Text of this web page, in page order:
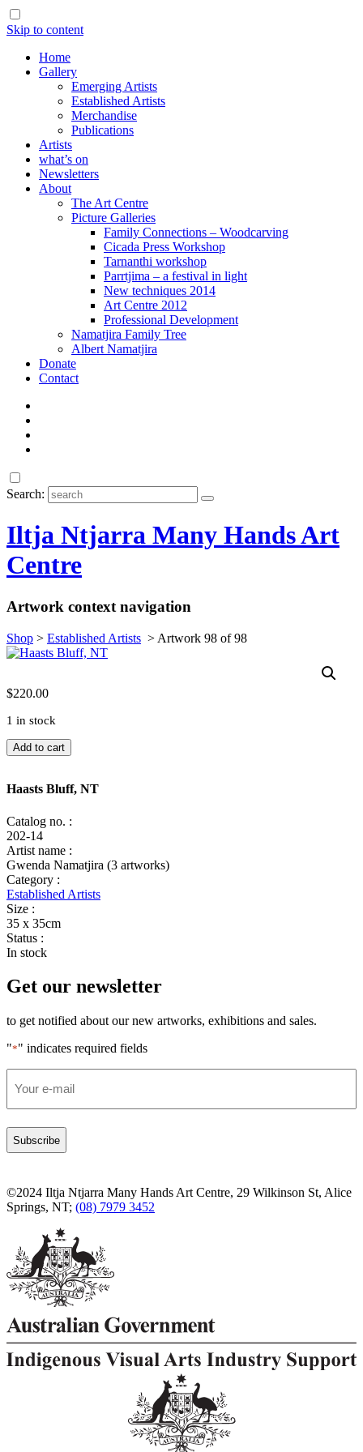
Skip to content
Home
Gallery
Emerging Artists
Established Artists
Merchandise
Publications
Artists
what’s on
Newsletters
About
The Art Centre
Picture Galleries
Family Connections – Woodcarving
Cicada Press Workshop
Tarnanthi workshop
Parrtjima – a festival in light
New techniques 2014
Art Centre 2012
Professional Development
Namatjira Family Tree
Albert Namatjira
Donate
Contact
Search:
Iltja Ntjarra Many Hands Art
Centre
Artwork context navigation
Shop > Established Artists > Artwork 98 of 98
$220.00
1 in stock
Haasts
Bluff,
quantity
Add to cart
Haasts Bluff, NT
Catalog no. :
202-14
Artist name :
Gwenda Namatjira (3 artworks)
Category :
Established Artists
Size :
35 x 35cm
Status :
In stock
Get our newsletter
to get notified about our new artworks, exhibitions and sales.
"*" indicates required fields
©2024 Iltja Ntjarra Many Hands Art Centre, 29 Wilkinson St, Alice
Springs, NT; (08) 7979 3452